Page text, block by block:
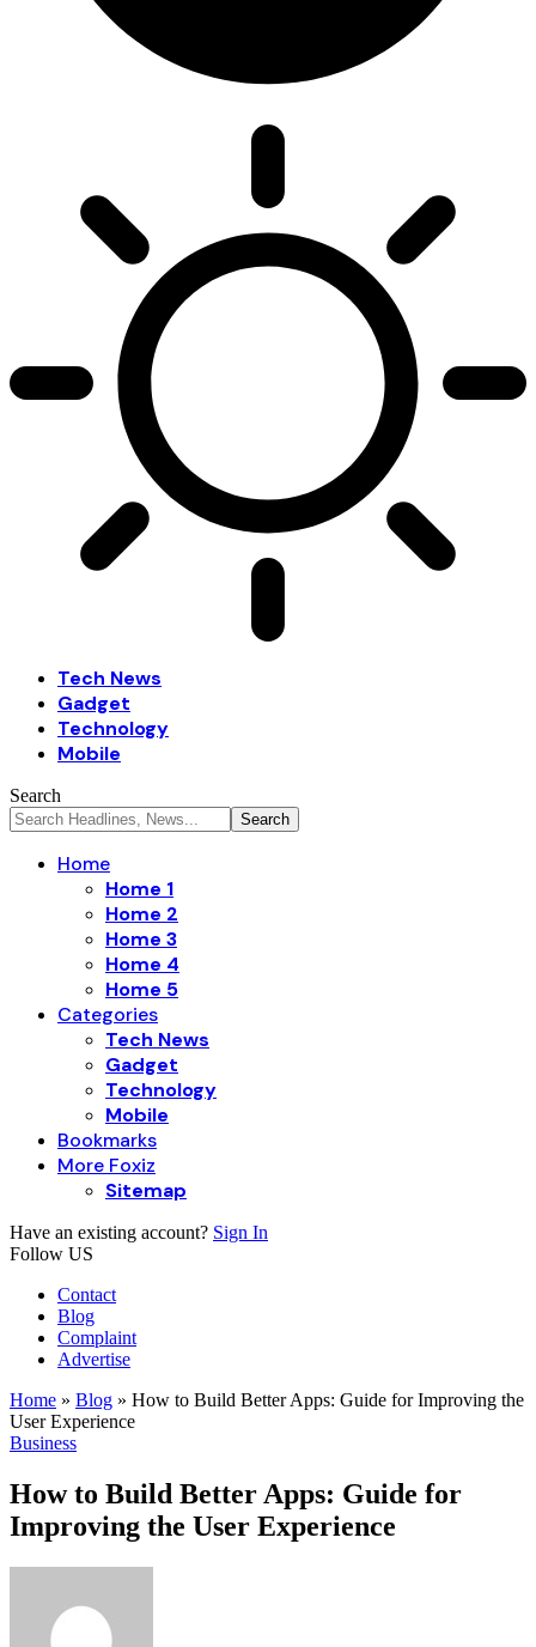
Tech News
Gadget
Technology
Mobile
Search
Home
Home 1
Home 2
Home 3
Home 4
Home 5
Categories
Tech News
Gadget
Technology
Mobile
Bookmarks
More Foxiz
Sitemap
Have an existing account? Sign In
Follow US
Contact
Blog
Complaint
Advertise
Home » Blog » How to Build Better Apps: Guide for Improving the
User Experience
Business
How to Build Better Apps: Guide for
Improving the User Experience